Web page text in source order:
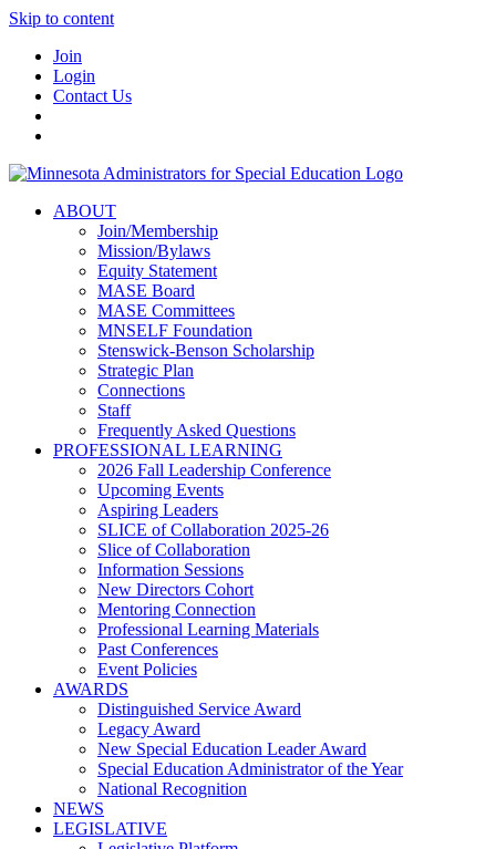
Skip to content
Join
Login
Contact Us
ABOUT
Join/Membership
Mission/Bylaws
Equity Statement
MASE Board
MASE Committees
MNSELF Foundation
Stenswick-Benson Scholarship
Strategic Plan
Connections
Staff
Frequently Asked Questions
PROFESSIONAL LEARNING
2026 Fall Leadership Conference
Upcoming Events
Aspiring Leaders
SLICE of Collaboration 2025-26
Slice of Collaboration
Information Sessions
New Directors Cohort
Mentoring Connection
Professional Learning Materials
Past Conferences
Event Policies
AWARDS
Distinguished Service Award
Legacy Award
New Special Education Leader Award
Special Education Administrator of the Year
National Recognition
NEWS
LEGISLATIVE